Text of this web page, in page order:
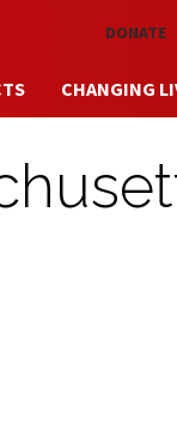
contentDONATE
CHANGING